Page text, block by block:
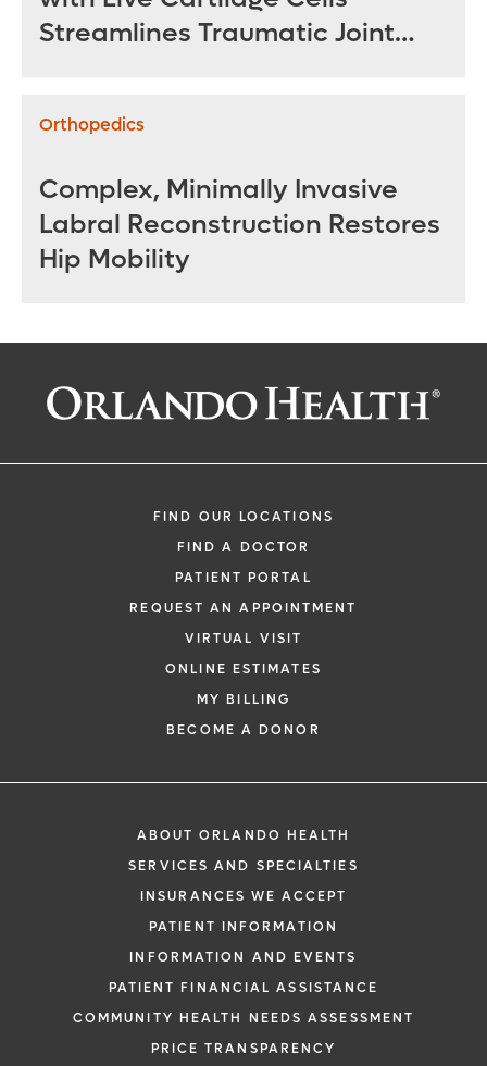
Streamlines Traumatic Joint
Orthopedics
Complex, Minimally Invasive
Labral Reconstruction Restores
Hip Mobility
FIND OUR LOCATIONS
FIND A DOCTOR
PATIENT PORTAL
REQUEST AN APPOINTMENT
VIRTUAL VISIT
ONLINE ESTIMATES
MY BILLING
BECOME A DONOR
ABOUT ORLANDO HEALTH
SERVICES AND SPECIALTIES
INSURANCES WE ACCEPT
PATIENT INFORMATION
INFORMATION AND EVENTS
PATIENT FINANCIAL ASSISTANCE
COMMUNITY HEALTH NEEDS ASSESSMENT
PRICE TRANSPARENCY